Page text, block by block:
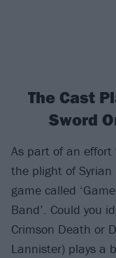
The Cast
Sword
As part of an effort
the plight of
game called
Band’. Could you
Crimson Death or
Lannister) plays a